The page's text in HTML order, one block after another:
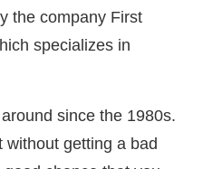
the company First
specializes in
since the 1980s.
without getting a bad